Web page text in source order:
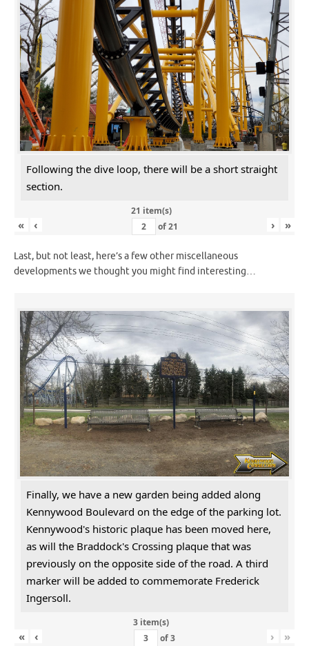
Following the dive loop, there will be a short straight
section.
21 item(s)
« ‹ of21 › »
Last, but not least, here’s a few other miscellaneous
developments we thought you might find interesting…
Finally, we have a new garden being added along
Kennywood Boulevard on the edge of the parking lot.
Kennywood's historic plaque has been moved here,
as will the Braddock's Crossing plaque that was
previously on the opposite side of the road. A third
marker will be added to commemorate Frederick
Ingersoll.
3 item(s)
« ‹ of3 › »